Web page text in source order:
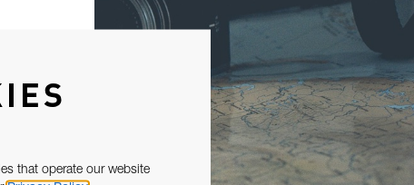
that operate our website